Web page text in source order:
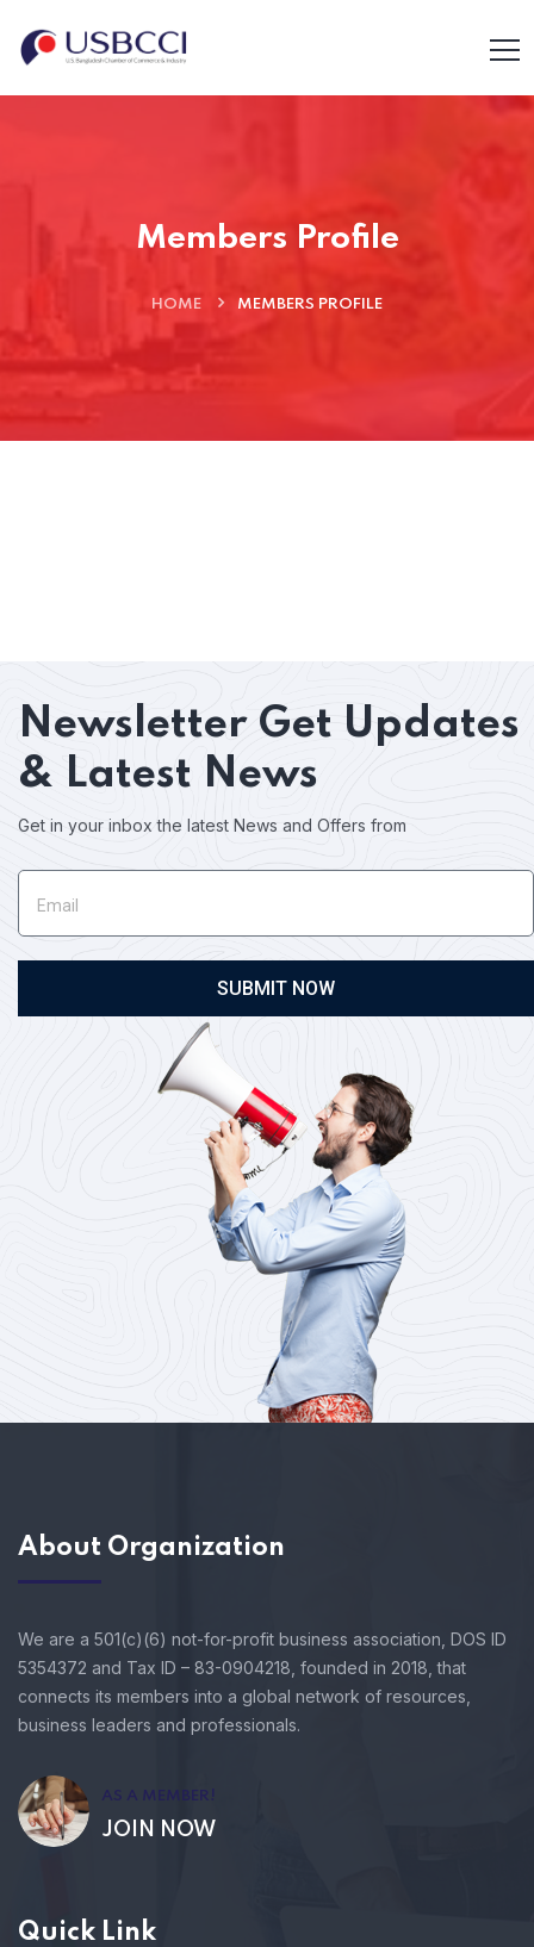
Members Profile
HOME MEMBERS PROFILE
Newsletter Get Updates
& Latest News
Get in your inbox the latest News and Offers from
SUBMIT NOW
About Organization
We are a 501(c)(6) not-for-profit business association, DOS ID
5354372 and Tax ID – 83-0904218, founded in 2018, that
connects its members into a global network of resources,
business leaders and professionals.
AS A MEMBER!
JOIN NOW
Quick Link